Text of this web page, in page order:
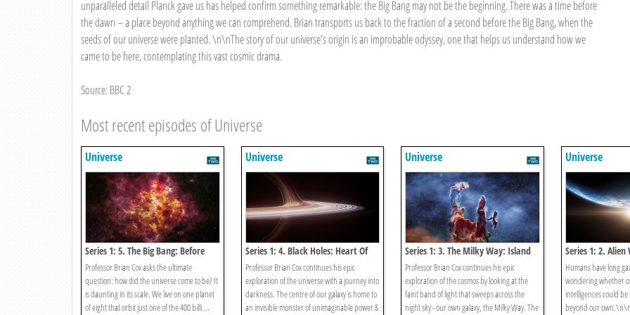
unparalleled detail Planck gave us has helped confirm something remarkable: the Big Bang may not be the beginning. There was a time before
the dawn – a place beyond anything we can comprehend. Brian transports us back to the fraction of a second before the Big Bang, when the
seeds of our universe were planted. \n\nThe story of our universe's origin is an improbable odyssey, one that helps us understand how we
came to be here, contemplating this vast cosmic drama.
Source: BBC 2
Most recent episodes of Universe
Universe
Series 1: 5. The Big Bang: Before
The Dawn
Professor Brian Cox asks the ultimate
question: how did the universe come to be? It
is daunting in its scale. We live on one planet
of eight that orbit just one of the 400 billi ...
Universe
Series 1: 4. Black Holes: Heart Of
Darkness
Professor Brian Cox continues his epic
exploration of the universe with a journey into
darkness. The centre of our galaxy is home to
an invisible monster of unimaginable power &
Universe
Series 1: 3. The Milky Way: Island
Of Light
Professor Brian Cox continues his epic
exploration of the cosmos by looking at the
faint band of light that sweeps across the
night sky - our own galaxy, the Milky Way. The
Universe
Series 1: 2. Alien
Search For
Humans have long
wondering whether
intelligences could
beyond our